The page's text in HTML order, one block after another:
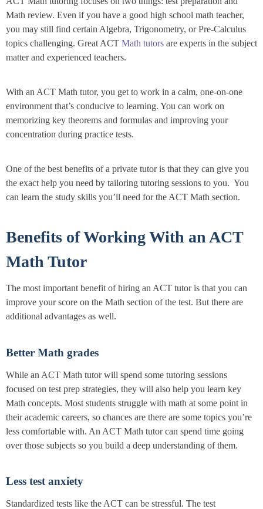
Math review. Even if you have a good high school math teacher,
you may still find certain Algebra, Trigonometry, or Pre-Calculus
topics challenging. Great ACT Math tutors are experts in the subject
matter and experienced teachers.
With an ACT Math tutor, you get to work in a calm, one-on-one
environment that’s conducive to learning. You can work on
memorizing key theorems and formulas and improving your
concentration during practice tests.
One of the best benefits of a private tutor is that they can give you
the exact help you need by tailoring tutoring sessions to you. You
can learn the study skills you’ll need for the ACT Math section.
Benefits of Working With an ACT
Math Tutor
The most important benefit of hiring an ACT tutor is that you can
improve your score on the Math section of the test. But there are
additional advantages as well.
Better Math grades
While an ACT Math tutor will spend some tutoring sessions
focused on test prep strategies, they will also help you learn key
Math concepts. Most students struggle with math at some point in
their academic careers, so chances are there are some topics you’re
less comfortable with. An ACT Math tutor can spend time going
over those subjects so you build a deep understanding of them.
Less test anxiety
Standardized tests like the ACT can be stressful. The test